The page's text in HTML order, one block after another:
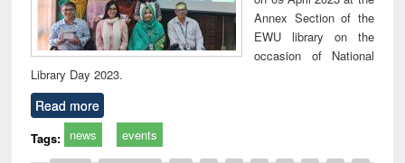
Annex Section of the
EWU library on the
occasion of National
Library Day 2023.
Read more
Tags: news events